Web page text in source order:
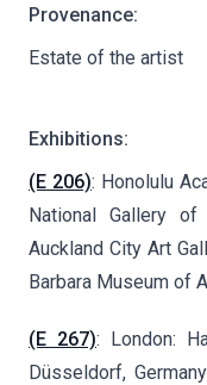
Provenance:
Estate of the artist
Exhibitions:
(E 206): Honolulu
National Gallery of
Auckland City Art
Barbara Museum of
(E 267): London:
Düsseldorf,